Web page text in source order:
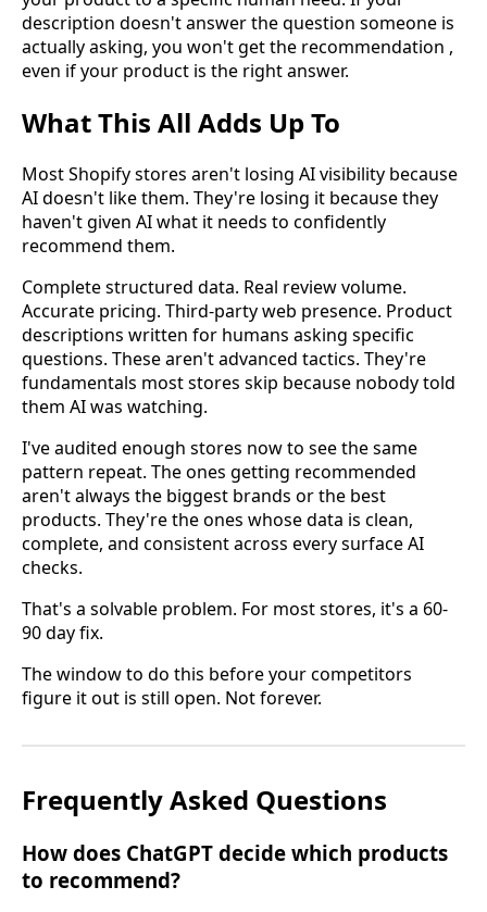
description doesn't answer the question someone is
actually asking, you won't get the recommendation ,
even if your product is the right answer.
What This All Adds Up To
Most Shopify stores aren't losing AI visibility because
AI doesn't like them. They're losing it because they
haven't given AI what it needs to confidently
recommend them.
Complete structured data. Real review volume.
Accurate pricing. Third-party web presence. Product
descriptions written for humans asking specific
questions. These aren't advanced tactics. They're
fundamentals most stores skip because nobody told
them AI was watching.
I've audited enough stores now to see the same
pattern repeat. The ones getting recommended
aren't always the biggest brands or the best
products. They're the ones whose data is clean,
complete, and consistent across every surface AI
checks.
That's a solvable problem. For most stores, it's a 60-
90 day fix.
The window to do this before your competitors
figure it out is still open. Not forever.
Frequently Asked Questions
How does ChatGPT decide which products
to recommend?